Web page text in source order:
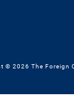
© 2026 The Foreign